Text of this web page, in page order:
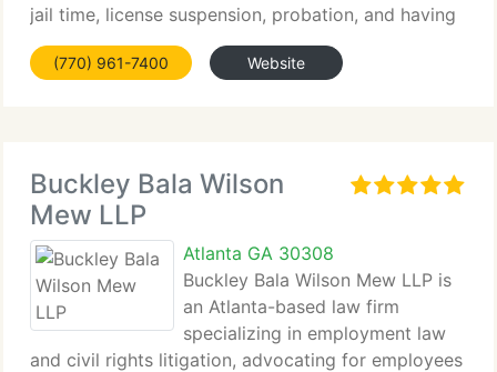
jail time, license suspension, probation, and having
a criminal record....
(770) 961-7400 Website
Buckley Bala Wilson
Mew LLP
Atlanta GA 30308
Buckley Bala Wilson Mew LLP is
an Atlanta-based law firm
specializing in employment law
and civil rights litigation, advocating for employees